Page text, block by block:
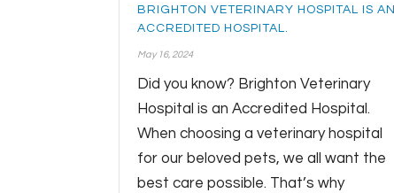
BRIGHTON VETERINARY HOSPITAL IS AN
ACCREDITED HOSPITAL.
May 16, 2024
Did you know? Brighton Veterinary
Hospital is an Accredited Hospital.
When choosing a veterinary hospital
for our beloved pets, we all want the
best care possible. That’s why